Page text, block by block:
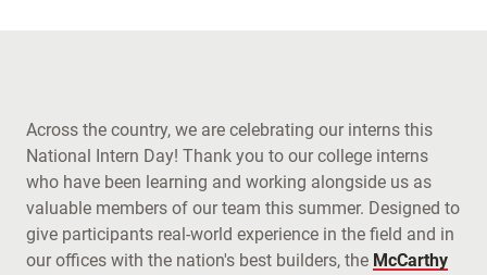
Across the country, we are celebrating our interns this
National Intern Day! Thank you to our college interns
who have been learning and working alongside us as
valuable members of our team this summer. Designed to
give participants real-world experience in the field and in
our offices with the nation's best builders, the McCarthy